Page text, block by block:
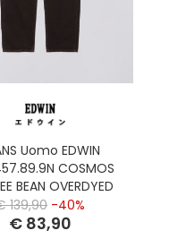
Uomo EDWIN
COSMOS
BEAN OVERDYED
139,90 -40%
€ 83,90